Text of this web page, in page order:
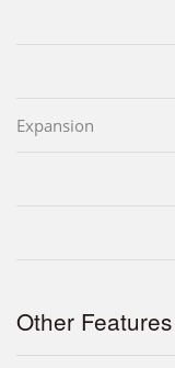
Expansion
Other Features